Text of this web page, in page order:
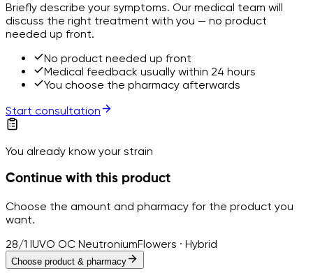
Briefly describe your symptoms. Our medical team will
discuss the right treatment with you — no product
needed up front.
No product needed up front
Medical feedback usually within 24 hours
You choose the pharmacy afterwards
Start consultation
You already know your strain
Continue with this product
Choose the amount and pharmacy for the product you
want.
28/1 IUVO OC NeutroniumFlowers · Hybrid
Choose product & pharmacy